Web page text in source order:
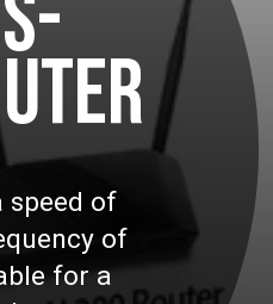
speed of
of
for a